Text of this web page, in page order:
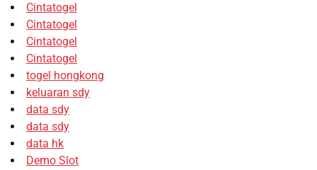
Cintatogel
Cintatogel
Cintatogel
Cintatogel
togel hongkong
keluaran sdy
data sdy
data sdy
data hk
Demo Slot